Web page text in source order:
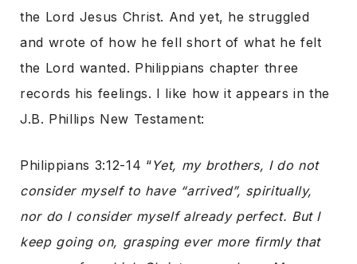
the Lord Jesus Christ. And yet, he struggled
and wrote of how he fell short of what he felt
the Lord wanted. Philippians chapter three
records his feelings. I like how it appears in the
J.B. Phillips New Testament:
Philippians 3:12-14 “Yet, my brothers, I do not
consider myself to have “arrived”, spiritually,
nor do I consider myself already perfect. But I
keep going on, grasping ever more firmly that